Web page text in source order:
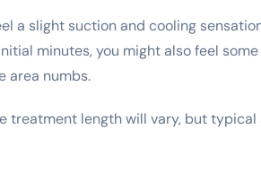
a slight suction and cooling
minutes, you might also feel
area numbs.
treatment length will vary, but